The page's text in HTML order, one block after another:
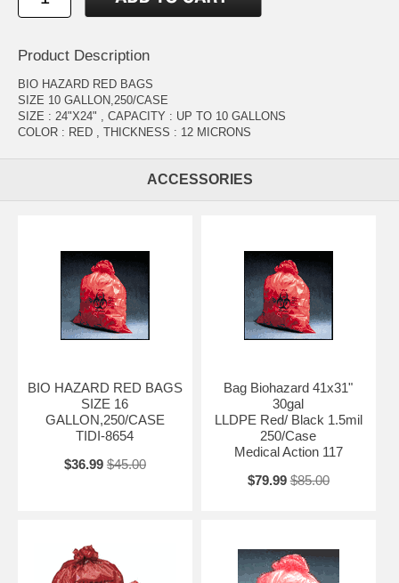
Product Description
BIO HAZARD RED BAGS
SIZE 10 GALLON,250/CASE
SIZE : 24"X24" , CAPACITY : UP TO 10 GALLONS
COLOR : RED , THICKNESS : 12 MICRONS
ACCESSORIES
BIO HAZARD RED BAGS
SIZE 16
GALLON,250/CASE
TIDI-8654
$36.99 $45.00
Bag Biohazard 41x31"
30gal
LLDPE Red/ Black 1.5mil
250/Case
Medical Action 117
$79.99 $85.00